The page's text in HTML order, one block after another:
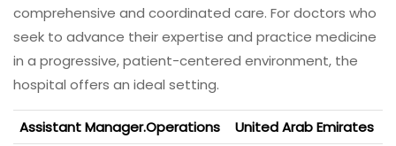
comprehensive and coordinated care. For doctors who
seek to advance their expertise and practice medicine
in a progressive, patient-centered environment, the
hospital offers an ideal setting.
Assistant Manager.Operations
United Arab Emirates